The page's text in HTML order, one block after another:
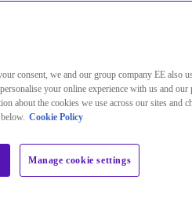
consent, we and our group company EE also
your online experience with us and our
about the cookies we use across our sites and
Cookie Policy
Manage cookie settings